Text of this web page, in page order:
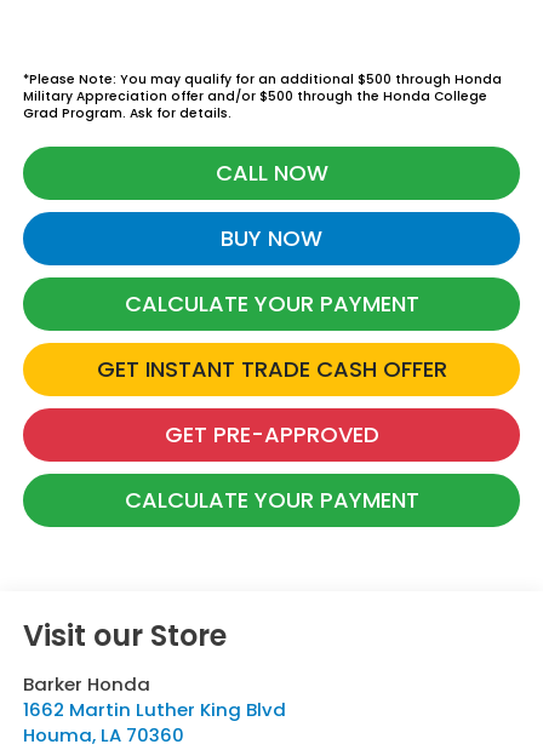
*Please Note: You may qualify for an additional $500 through Honda
Military Appreciation offer and/or $500 through the Honda College
Grad Program. Ask for details.
CALL NOW
BUY NOW
CALCULATE YOUR PAYMENT
GET INSTANT TRADE CASH OFFER
GET PRE-APPROVED
CALCULATE YOUR PAYMENT
Visit our Store
Barker Honda
1662 Martin Luther King Blvd
Houma, LA 70360